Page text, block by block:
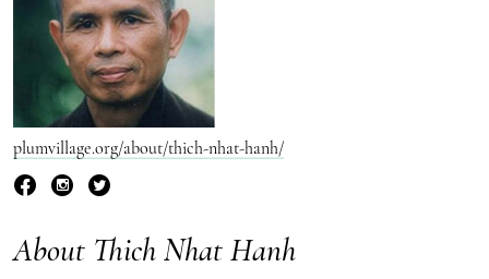
About Thich Nhat Hanh
plumvillage.org/about/thich-nhat-hanh/